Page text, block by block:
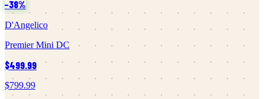
−38%
D'Angelico
Premier Mini DC
$499.99
$799.99